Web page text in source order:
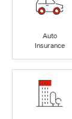
Auto
Insurance